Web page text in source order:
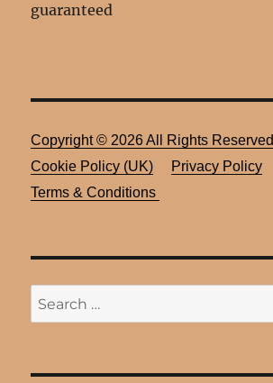
guaranteed
Copyright © 2026 All Rights Reserved
Cookie Policy (UK)
Privacy Policy
Terms & Conditions
Search
for: